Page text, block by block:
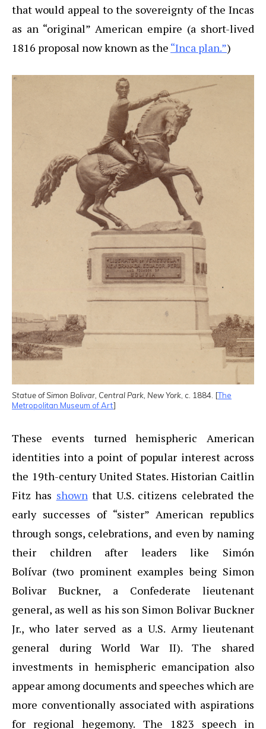
that would appeal to the sovereignty of the Incas
as an “original” American empire (a short-lived
1816 proposal now known as the “Inca plan.”)
Statue of Simon Bolivar, Central Park, New York , c. 1884. [The
Metropolitan Museum of Art]
These events turned hemispheric American
identities into a point of popular interest across
the 19th-century United States. Historian Caitlin
Fitz has shownthat U.S. citizens celebrated the
early successes of “sister” American republics
through songs, celebrations, and even by naming
their children after leaders like Simón
Bolívar (two prominent examples being Simon
Bolivar Buckner, a Confederate lieutenant
general, as well as his son Simon Bolivar Buckner
Jr., who later served as a U.S. Army lieutenant
general during World War II). The shared
investments in hemispheric emancipation also
appear among documents and speeches which are
more conventionally associated with aspirations
for regional hegemony. The 1823 speech in